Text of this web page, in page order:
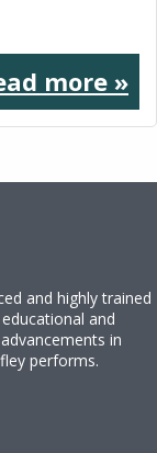
more »
and highly trained
and
in
performs.